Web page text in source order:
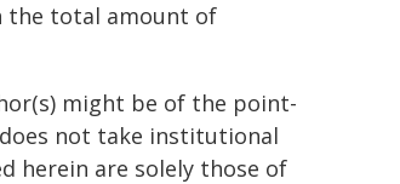
the total amount of
might be of the point-
not take institutional
herein are solely those of